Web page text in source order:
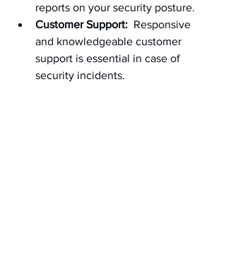
reports on your security posture.
Customer Support: Responsive
and knowledgeable customer
support is essential in case of
security incidents.